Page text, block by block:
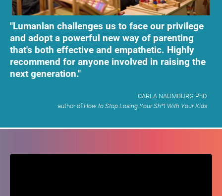
"Lumanlan challenges us to face our privilege
and adopt a powerful new way of parenting
that's both effective and empathetic. Highly
recommend for anyone involved in raising the
next generation."
CARLA NAUMBURG PhD​​​​​​​
​​​​​​​author of How to Stop Losing Your Sh*t With Your Kids